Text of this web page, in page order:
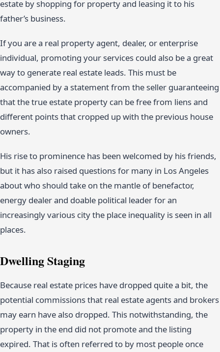
estate by shopping for property and leasing it to his
father’s business.
If you are a real property agent, dealer, or enterprise
individual, promoting your services could also be a great
way to generate real estate leads. This must be
accompanied by a statement from the seller guaranteeing
that the true estate property can be free from liens and
different points that cropped up with the previous house
owners.
His rise to prominence has been welcomed by his friends,
but it has also raised questions for many in Los Angeles
about who should take on the mantle of benefactor,
energy dealer and doable political leader for an
increasingly various city the place inequality is seen in all
places.
Dwelling Staging
Because real estate prices have dropped quite a bit, the
potential commissions that real estate agents and brokers
may earn have also dropped. This notwithstanding, the
property in the end did not promote and the listing
expired. That is often referred to by most people once